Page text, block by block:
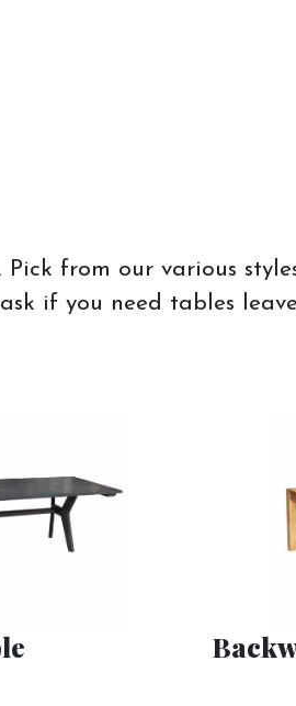
from our various
if you need tables